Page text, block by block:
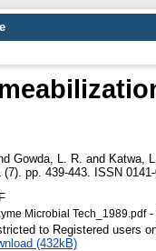
Gowda, L. R. and Katwa,
(7). pp. 439-443. ISSN
Microbial Tech_1989.pdf-
to Registered users
(432kB)